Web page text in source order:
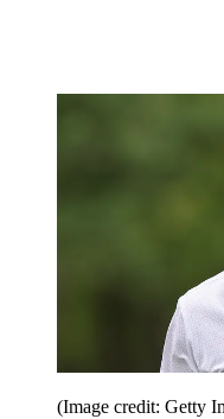
(Image credit: Getty